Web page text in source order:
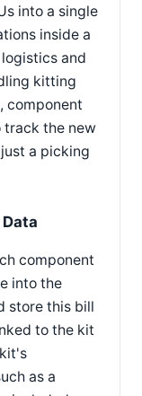
into a single
inside a
and
kitting
component
track the new
a picking
component
into the
store this bill
to the kit
as a